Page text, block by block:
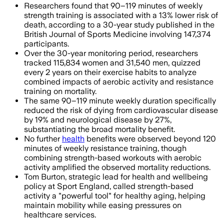
Researchers found that 90–119 minutes of weekly
strength training is associated with a 13% lower risk of
death, according to a 30-year study published in the
British Journal of Sports Medicine involving 147,374
participants.
Over the 30-year monitoring period, researchers
tracked 115,834 women and 31,540 men, quizzed
every 2 years on their exercise habits to analyze
combined impacts of aerobic activity and resistance
training on mortality.
The same 90–119 minute weekly duration specifically
reduced the risk of dying from cardiovascular disease
by 19% and neurological disease by 27%,
substantiating the broad mortality benefit.
No further health benefits were observed beyond 120
minutes of weekly resistance training, though
combining strength-based workouts with aerobic
activity amplified the observed mortality reductions.
Tom Burton, strategic lead for health and wellbeing
policy at Sport England, called strength-based
activity a "powerful tool" for healthy aging, helping
maintain mobility while easing pressures on
healthcare services.